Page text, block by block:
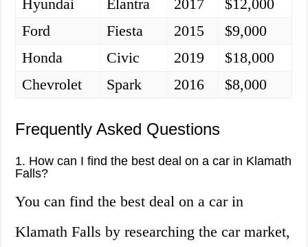
Hyundai
Elantra 2017
$12,000
Ford
Fiesta 2015
$9,000
Honda
Civic 2019
$18,000
Chevrolet
Spark 2016 $8,000
Frequently Asked Questions
1. How can I find the best deal on a car in Klamath
Falls?
You can find the best deal on a car in
Klamath Falls by researching the car market,